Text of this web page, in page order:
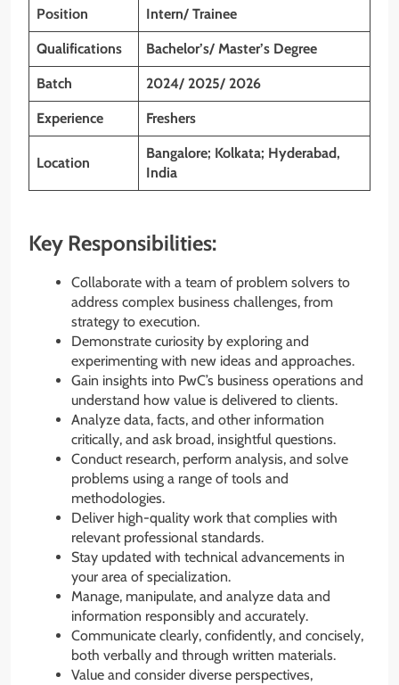
Position Intern/ Trainee
Qualifications Bachelor’s/ Master’s Degree
Batch 2024/ 2025/ 2026
Experience Freshers
Location
Bangalore; Kolkata; Hyderabad,
India
Key Responsibilities:
Collaborate with a team of problem solvers to
address complex business challenges, from
strategy to execution.
Demonstrate curiosity by exploring and
experimenting with new ideas and approaches.
Gain insights into PwC’s business operations and
understand how value is delivered to clients.
Analyze data, facts, and other information
critically, and ask broad, insightful questions.
Conduct research, perform analysis, and solve
problems using a range of tools and
methodologies.
Deliver high-quality work that complies with
relevant professional standards.
Stay updated with technical advancements in
your area of specialization.
Manage, manipulate, and analyze data and
information responsibly and accurately.
Communicate clearly, confidently, and concisely,
both verbally and through written materials.
Value and consider diverse perspectives,